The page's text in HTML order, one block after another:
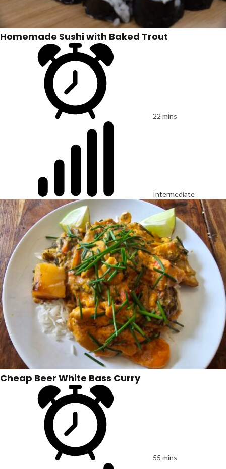
Homemade Sushi with Baked Trout
22 mins
Intermediate
Cheap Beer White Bass Curry
55 mins